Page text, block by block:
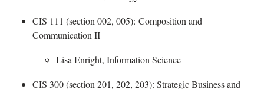
CIS 111 (section 002, 005): Composition and
Communication II
Lisa Enright, Information Science
CIS 300 (section 201, 202, 203): Strategic Business and